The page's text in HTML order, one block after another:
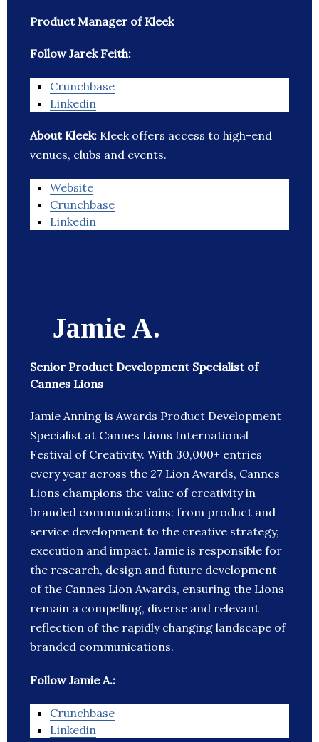
Product Manager of Kleek
Follow Jarek Feith:
Crunchbase
Linkedin
About Kleek: Kleek offers access to high-end
venues, clubs and events.
Website
Crunchbase
Linkedin
Jamie A.
Senior Product Development Specialist of
Cannes Lions
Jamie Anning is Awards Product Development
Specialist at Cannes Lions International
Festival of Creativity. With 30,000+ entries
every year across the 27 Lion Awards, Cannes
Lions champions the value of creativity in
branded communications: from product and
service development to the creative strategy,
execution and impact. Jamie is responsible for
the research, design and future development
of the Cannes Lion Awards, ensuring the Lions
remain a compelling, diverse and relevant
reflection of the rapidly changing landscape of
branded communications.
Follow Jamie A.:
Crunchbase
Linkedin